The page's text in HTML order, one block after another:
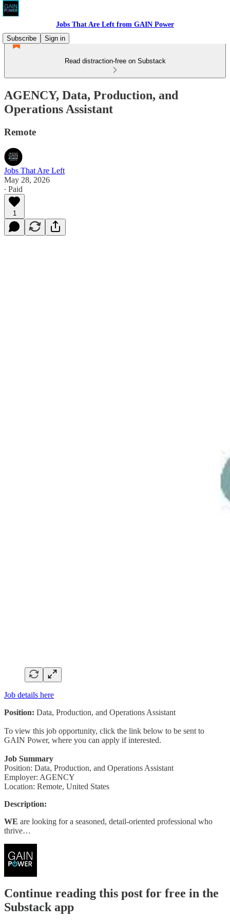
Jobs That Are Left from GAIN Power
Subscribe
Sign in
Read distraction-free on Substack
AGENCY, Data, Production, and
Operations Assistant
Remote
Jobs That Are Left
May 28, 2026
∙ Paid
1
Job details here
Position: Data, Production, and Operations Assistant
To view this job opportunity, click the link below to be sent to
GAIN Power, where you can apply if interested.
Job Summary
Position: Data, Production, and Operations Assistant
Employer: AGENCY
Location: Remote, United States
Description:
WE are looking for a seasoned, detail-oriented professional who
thrive…
Continue reading this post for free in the
Substack app